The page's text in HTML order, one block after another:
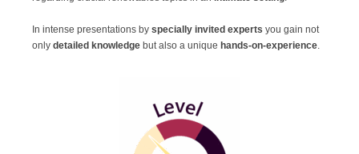
In intense presentations by specially invited experts you gain not
only detailed knowledge but also a unique hands-on-experience